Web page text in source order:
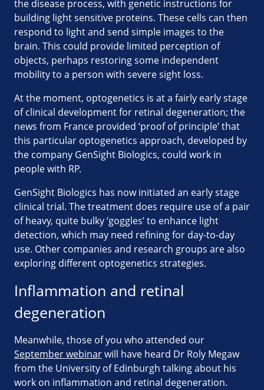
the disease process, with genetic instructions for
building light sensitive proteins. These cells can then
respond to light and send simple images to the
brain. This could provide limited perception of
objects, perhaps restoring some independent
mobility to a person with severe sight loss.
At the moment, optogenetics is at a fairly early stage
of clinical development for retinal degeneration; the
news from France provided ‘proof of principle’ that
this particular optogenetics approach, developed by
the company GenSight Biologics, could work in
people with RP.
GenSight Biologics has now initiated an early stage
clinical trial. The treatment does require use of a pair
of heavy, quite bulky ‘goggles’ to enhance light
detection, which may need refining for day-to-day
use. Other companies and research groups are also
exploring different optogenetics strategies.
Inflammation and retinal
degeneration
Meanwhile, those of you who attended our
September webinarwill have heard Dr Roly Megaw
from the University of Edinburgh talking about his
work on inflammation and retinal degeneration.